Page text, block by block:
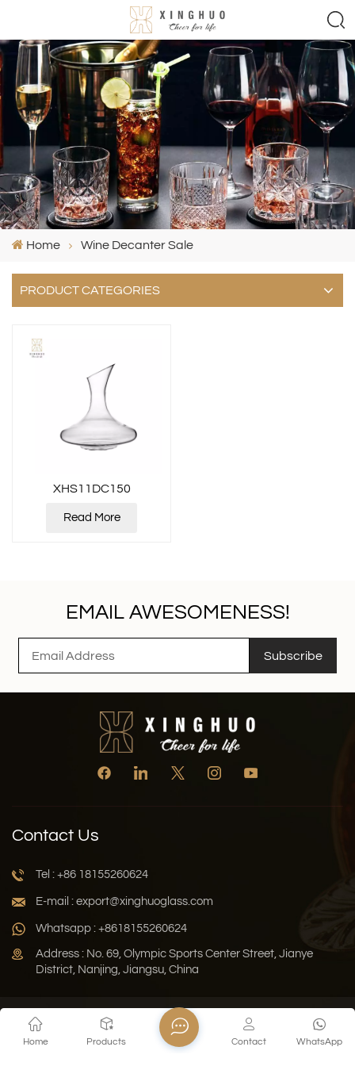
Home Wine Decanter Sale
PRODUCT CATEGORIES
XHS11DC150
Read More
EMAIL AWESOMENESS!
Subscribe
Contact Us
Tel : +86 18155260624
E-mail : export@xinghuoglass.com
Whatsapp : +8618155260624
Address : No. 69, Olympic Sports Center Street, Jianye
District, Nanjing, Jiangsu, China
Privacy Policy
Sitemap
Copyright © 2026 Jiangsu Xinghuo Technology Co., Ltd. All
Home Products WhatsApp
Contact